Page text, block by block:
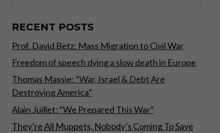
EXTEND
POWER”
RECENT POSTS
Prof. David Betz: Mass Migration to Civil War
Freedom of speech dying a slow death in Europe
Thomas Massie: “War, Israel & Debt Are
Destroying America”
Alain Juillet: “We Prepared This War”
They’re All Muppets, Nobody’s Coming To Save